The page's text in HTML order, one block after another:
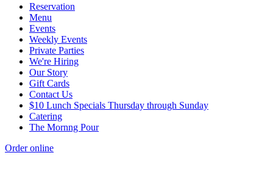
Reservation
Menu
Events
Weekly Events
Private Parties
We're Hiring
Our Story
Gift Cards
Contact Us
$10 Lunch Specials Thursday through Sunday
Catering
The Mornng Pour
Order online